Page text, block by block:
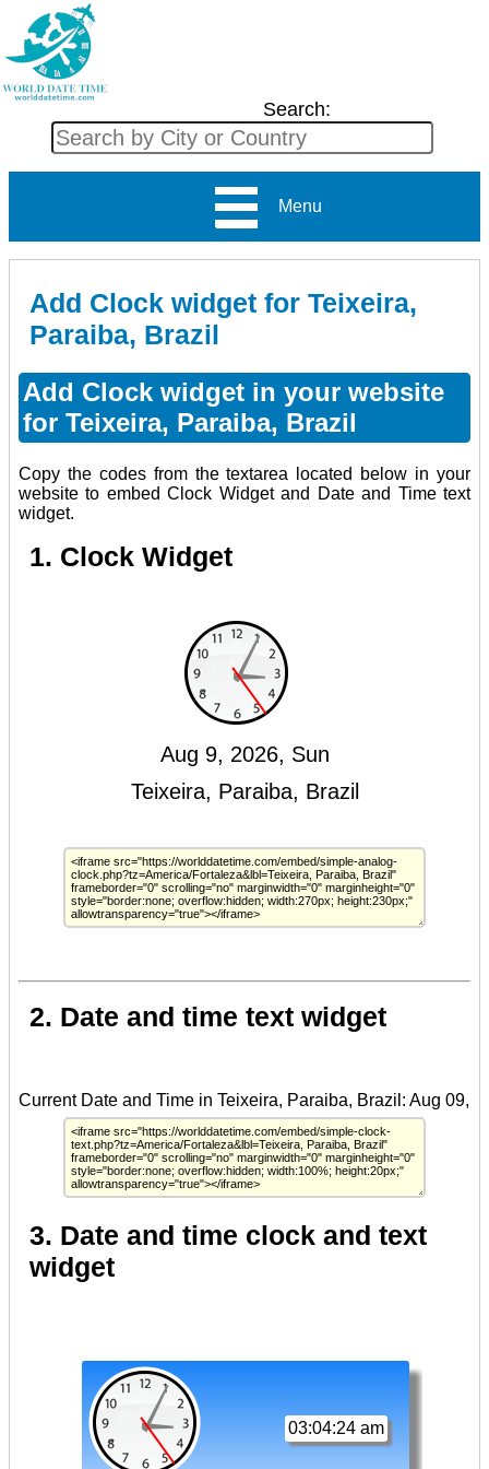
Search:
Menu
Add Clock widget for Teixeira,
Paraiba, Brazil
Add Clock widget in your website
for Teixeira, Paraiba, Brazil
Copy the codes from the textarea located below in your
website to embed Clock Widget and Date and Time text
widget.
1. Clock Widget
2. Date and time text widget
3. Date and time clock and text
widget